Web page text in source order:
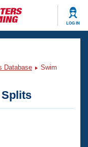
LOG IN
Database
Swim
Splits